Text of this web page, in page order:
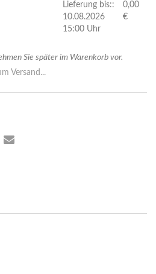
Lieferung bis::
10.08.2026
15:00 Uhr
0,00
€
Sie später im Warenkorb vor.
Versand...